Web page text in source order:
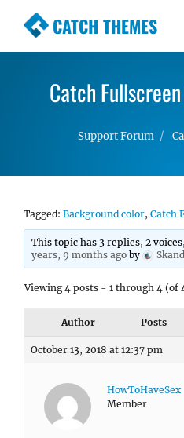
CATCH THEMES
Premium
Simple, Clean and
Catch
Support Forum
Tagged: Background color, Catch
This topic has 3 replies, 2
years, 9 months ago by
Viewing 4 posts - 1 through 4 (of
Author Posts
October 13, 2018 at 12:37 pm
HowToHaveSex
Member